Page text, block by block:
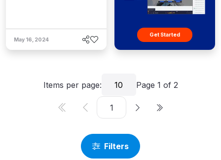
Filters
May 16, 2024
Get Started
Items per page: 10 Page 1 of 2